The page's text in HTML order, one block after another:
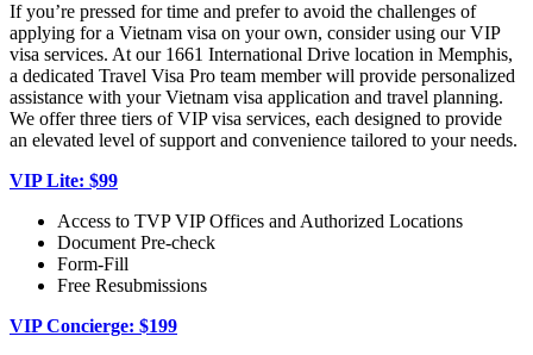
If you’re pressed for time and prefer to avoid the challenges of
applying for a Vietnam visa on your own, consider using our VIP
visa services. At our 1661 International Drive location in Memphis,
a dedicated Travel Visa Pro team member will provide personalized
assistance with your Vietnam visa application and travel planning.
We offer three tiers of VIP visa services, each designed to provide
an elevated level of support and convenience tailored to your needs.
VIP Lite: $99
Access to TVP VIP Offices and Authorized Locations
Document Pre-check
Form-Fill
Free Resubmissions
VIP Concierge: $199